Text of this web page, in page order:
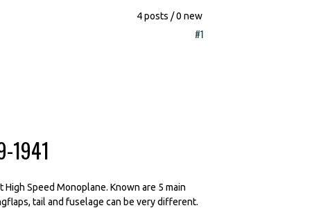
4 posts / 0 new
#1
1941
Speed Monoplane. Known are 5 main
tail and fuselage can be very different.